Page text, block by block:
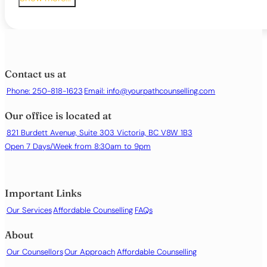
Bi-polar Disorder
Emotional regulation difficulties
Family conflict
Identity issues
Life transitions or major changes
Loneliness or social isolation
Panic attacks
Phobias or specific fears
Sleep difficulties or insomnia
Contact us at
Phone: 250-818-1623 Email: info@yourpathcounselling.com
Our office is located at
821 Burdett Avenue, Suite 303 Victoria, BC V8W 1B3
Open 7 Days/Week from 8:30am to 9pm
Important Links
Our ServicesAffordable Counselling FAQs
About
Our CounsellorsOur ApproachAffordable Counselling